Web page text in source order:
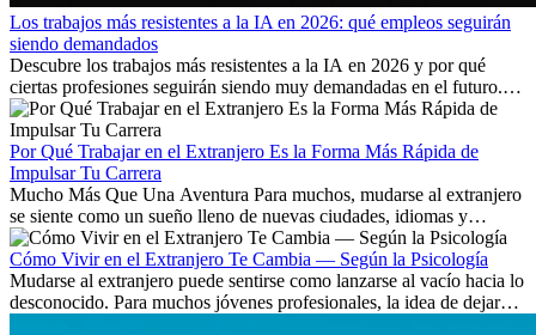
Los trabajos más resistentes a la IA en 2026: qué empleos seguirán
siendo demandados
Descubre los trabajos más resistentes a la IA en 2026 y por qué
ciertas profesiones seguirán siendo muy demandadas en el futuro.
Aprende qué habilidades serán clave y qué oportunidades laborales
existen a nivel internacional.
Por Qué Trabajar en el Extranjero Es la Forma Más Rápida de
Impulsar Tu Carrera
Mucho Más Que Una Aventura Para muchos, mudarse al extranjero
se siente como un sueño lleno de nuevas ciudades, idiomas y
culturas. Pero más allá de la...
Cómo Vivir en el Extranjero Te Cambia — Según la Psicología
Mudarse al extranjero puede sentirse como lanzarse al vacío hacia lo
desconocido. Para muchos jóvenes profesionales, la idea de dejar